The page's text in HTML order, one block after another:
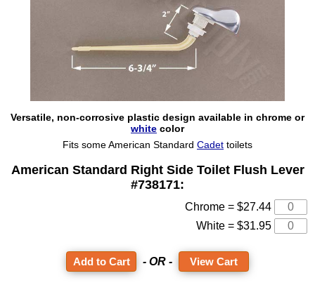
Versatile, non-corrosive plastic design available in chrome or
white color
Fits some American Standard Cadet toilets
American Standard Right Side Toilet Flush Lever
#738171:
Chrome = $27.44
White = $31.95
- OR - View Cart